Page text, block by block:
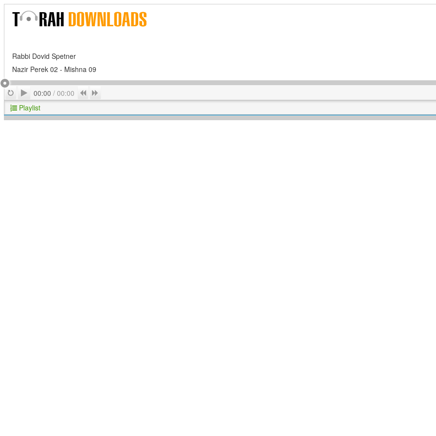
Rabbi Dovid Spetner
Nazir Perek 02 - Mishna 09
RepeatPlay
00:00 / 00:00 Previous
Playlist